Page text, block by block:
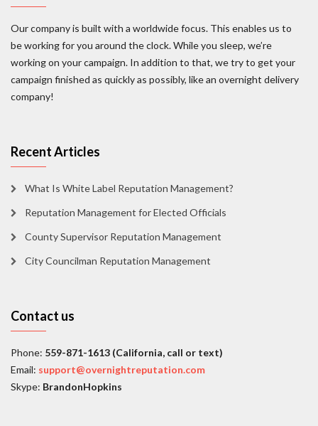
Our company is built with a worldwide focus. This enables us to
be working for you around the clock. While you sleep, we’re
working on your campaign. In addition to that, we try to get your
campaign finished as quickly as possibly, like an overnight delivery
company!
Recent Articles
What Is White Label Reputation Management?
Reputation Management for Elected Officials
County Supervisor Reputation Management
City Councilman Reputation Management
Contact us
Phone: 559-871-1613 (California, call or text)
Email: support@overnightreputation.com
Skype: BrandonHopkins